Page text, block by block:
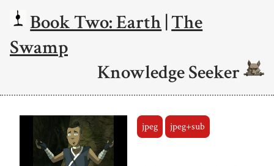
Book Two: Earth|The
Swamp
Knowledge Seeker
jpeg jpeg+sub